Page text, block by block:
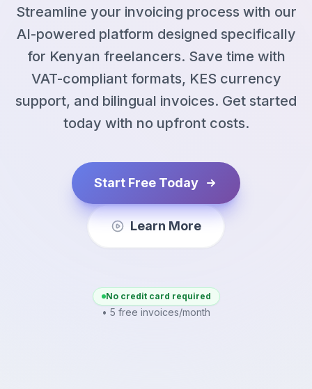
Streamline your invoicing process with our
AI-powered platform designed specifically
for Kenyan freelancers. Save time with
VAT-compliant formats, KES currency
support, and bilingual invoices. Get started
today with no upfront costs.
Start Free Today
Learn More
No credit card required
• 5 free invoices/month